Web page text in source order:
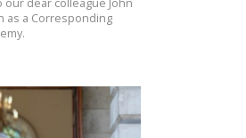
as a Corresponding